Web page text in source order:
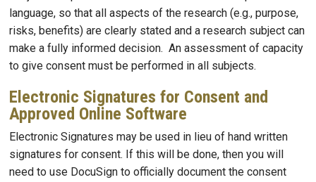
language, so that all aspects of the research (e.g., purpose,
risks, benefits) are clearly stated and a research subject can
make a fully informed decision. An assessment of capacity
to give consent must be performed in all subjects.
Electronic Signatures for Consent and
Approved Online Software
Electronic Signatures may be used in lieu of hand written
signatures for consent. If this will be done, then you will
need to use DocuSign to officially document the consent